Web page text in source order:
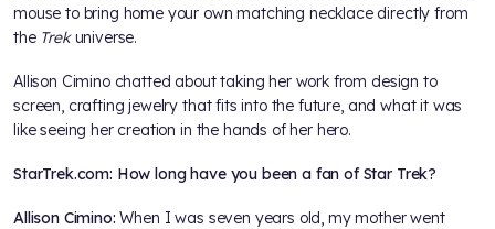
mouse to bring home your own matching necklace directly from
the Trekuniverse.
Allison Cimino chatted about taking her work from design to
screen, crafting jewelry that fits into the future, and what it was
like seeing her creation in the hands of her hero.
StarTrek.com: How long have you been a fan of Star Trek?
Allison Cimino: When I was seven years old, my mother went